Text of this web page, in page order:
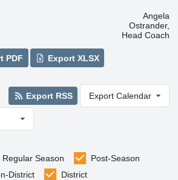
Angela
Ostrander,
Head Coach
PDF Export XLSX
Export RSS Export Calendar
Regular Season
Post-Season
District District